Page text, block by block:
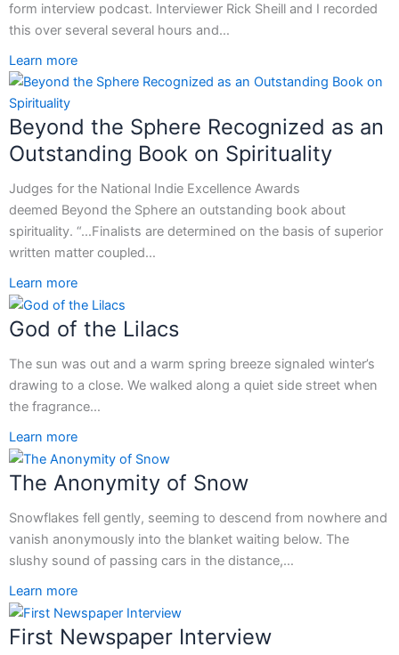
form interview podcast. Interviewer Rick Sheill and I recorded
this over several several hours and…
Learn more
Beyond the Sphere Recognized as an
Outstanding Book on Spirituality
Judges for the National Indie Excellence Awards
deemed Beyond the Sphere an outstanding book about
spirituality. “…Finalists are determined on the basis of superior
written matter coupled…
Learn more
God of the Lilacs
The sun was out and a warm spring breeze signaled winter’s
drawing to a close. We walked along a quiet side street when
the fragrance…
Learn more
The Anonymity of Snow
Snowflakes fell gently, seeming to descend from nowhere and
vanish anonymously into the blanket waiting below. The
slushy sound of passing cars in the distance,…
Learn more
First Newspaper Interview